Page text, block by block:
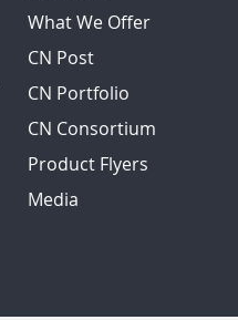
What We Offer
CN Post
CN Portfolio
CN Consortium
Product Flyers
Media